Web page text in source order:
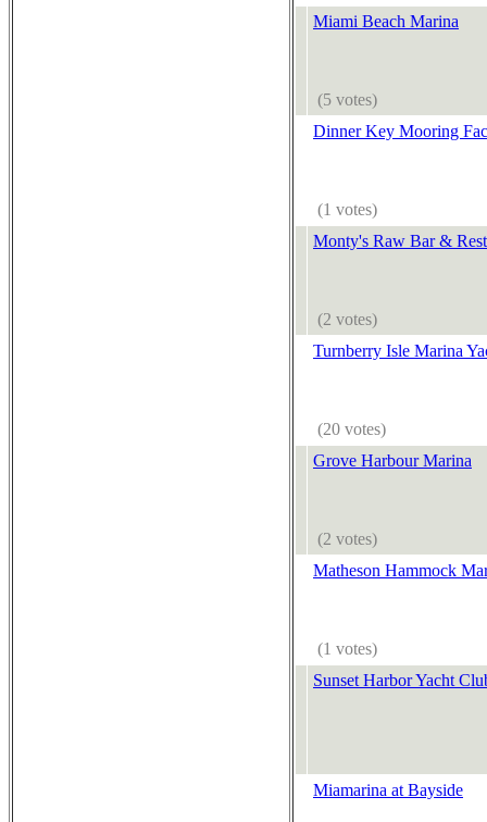
Miami Beach Marina
(5 votes)
Dinner Key Mooring
(1 votes)
Monty's Raw Bar &
(2 votes)
Turnberry Isle Marina
(20 votes)
Grove Harbour Marina
(2 votes)
Matheson Hammock
(1 votes)
Sunset Harbor Yacht
Miamarina at Bayside